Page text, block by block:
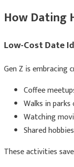
How Dating
Low-Cost Date
Gen Z is embracing
Coffee
Walks in parks
Watching
Shared
These activities